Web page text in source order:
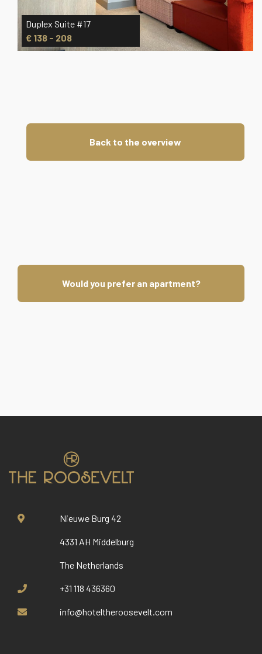
Duplex Suite #17
€ 138 - 208
€
Back to the overview
Would you prefer an apartment?
Nieuwe Burg 42
4331 AH Middelburg
The Netherlands
+31 118 436360
info@hoteltheroosevelt.com